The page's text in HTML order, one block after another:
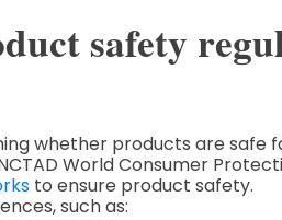
safety
whether products are safe
World Consumer
to ensure product safety.
such as: